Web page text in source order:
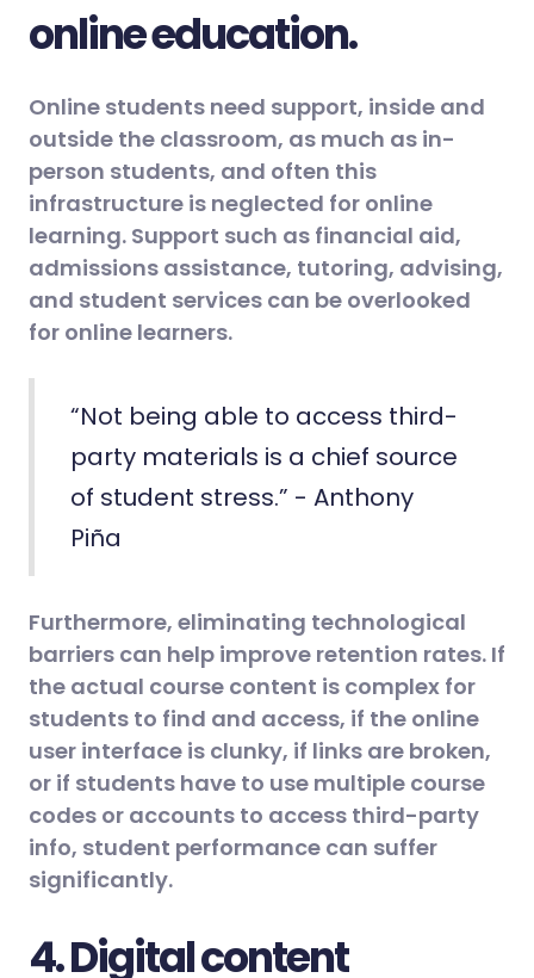
online education.
Online students need support, inside and
outside the classroom, as much as in-
person students, and often this
infrastructure is neglected for online
learning. Support such as financial aid,
admissions assistance, tutoring, advising,
and student services can be overlooked
for online learners.
“Not being able to access third-
party materials is a chief source
of student stress.” - Anthony
Piña
Furthermore, eliminating technological
barriers can help improve retention rates. If
the actual course content is complex for
students to find and access, if the online
user interface is clunky, if links are broken,
or if students have to use multiple course
codes or accounts to access third-party
info, student performance can suffer
significantly.
4. Digital content